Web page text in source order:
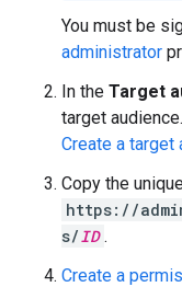
You must be
administrator
In the Target
target
Create a target
Copy the
https://
s/ID .
Create a